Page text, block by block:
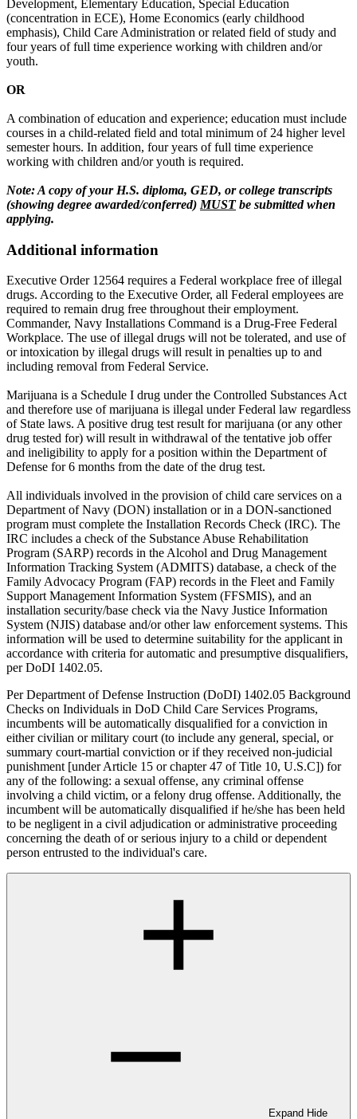
Development, Elementary Education, Special Education
(concentration in ECE), Home Economics (early childhood
emphasis), Child Care Administration or related field of study and
four years of full time experience working with children and/or
youth.
OR
A combination of education and experience; education must include
courses in a child-related field and total minimum of 24 higher level
semester hours. In addition, four years of full time experience
working with children and/or youth is required.
Note: A copy of your H.S. diploma, GED, or college transcripts
(showing degree awarded/conferred) MUSTbe submitted when
applying.
Additional information
Executive Order 12564 requires a Federal workplace free of illegal
drugs. According to the Executive Order, all Federal employees are
required to remain drug free throughout their employment.
Commander, Navy Installations Command is a Drug-Free Federal
Workplace. The use of illegal drugs will not be tolerated, and use of
or intoxication by illegal drugs will result in penalties up to and
including removal from Federal Service.
Marijuana is a Schedule I drug under the Controlled Substances Act
and therefore use of marijuana is illegal under Federal law regardless
of State laws. A positive drug test result for marijuana (or any other
drug tested for) will result in withdrawal of the tentative job offer
and ineligibility to apply for a position within the Department of
Defense for 6 months from the date of the drug test.
All individuals involved in the provision of child care services on a
Department of Navy (DON) installation or in a DON-sanctioned
program must complete the Installation Records Check (IRC). The
IRC includes a check of the Substance Abuse Rehabilitation
Program (SARP) records in the Alcohol and Drug Management
Information Tracking System (ADMITS) database, a check of the
Family Advocacy Program (FAP) records in the Fleet and Family
Support Management Information System (FFSMIS), and an
installation security/base check via the Navy Justice Information
System (NJIS) database and/or other law enforcement systems. This
information will be used to determine suitability for the applicant in
accordance with criteria for automatic and presumptive disqualifiers,
per DoDI 1402.05.
Per Department of Defense Instruction (DoDI) 1402.05 Background
Checks on Individuals in DoD Child Care Services Programs,
incumbents will be automatically disqualified for a conviction in
either civilian or military court (to include any general, special, or
summary court-martial conviction or if they received non-judicial
punishment [under Article 15 or chapter 47 of Title 10, U.S.C]) for
any of the following: a sexual offense, any criminal offense
involving a child victim, or a felony drug offense. Additionally, the
incumbent will be automatically disqualified if he/she has been held
to be negligent in a civil adjudication or administrative proceeding
concerning the death of or serious injury to a child or dependent
person entrusted to the individual's care.
Expand Hide